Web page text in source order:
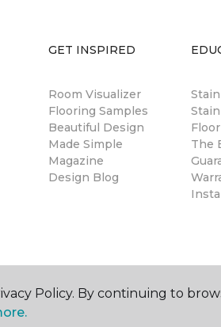
GET INSPIRED
Room Visualizer
Flooring Samples
Beautiful Design
Made Simple
Magazine
Design Blog
The
Policy. By continuing to